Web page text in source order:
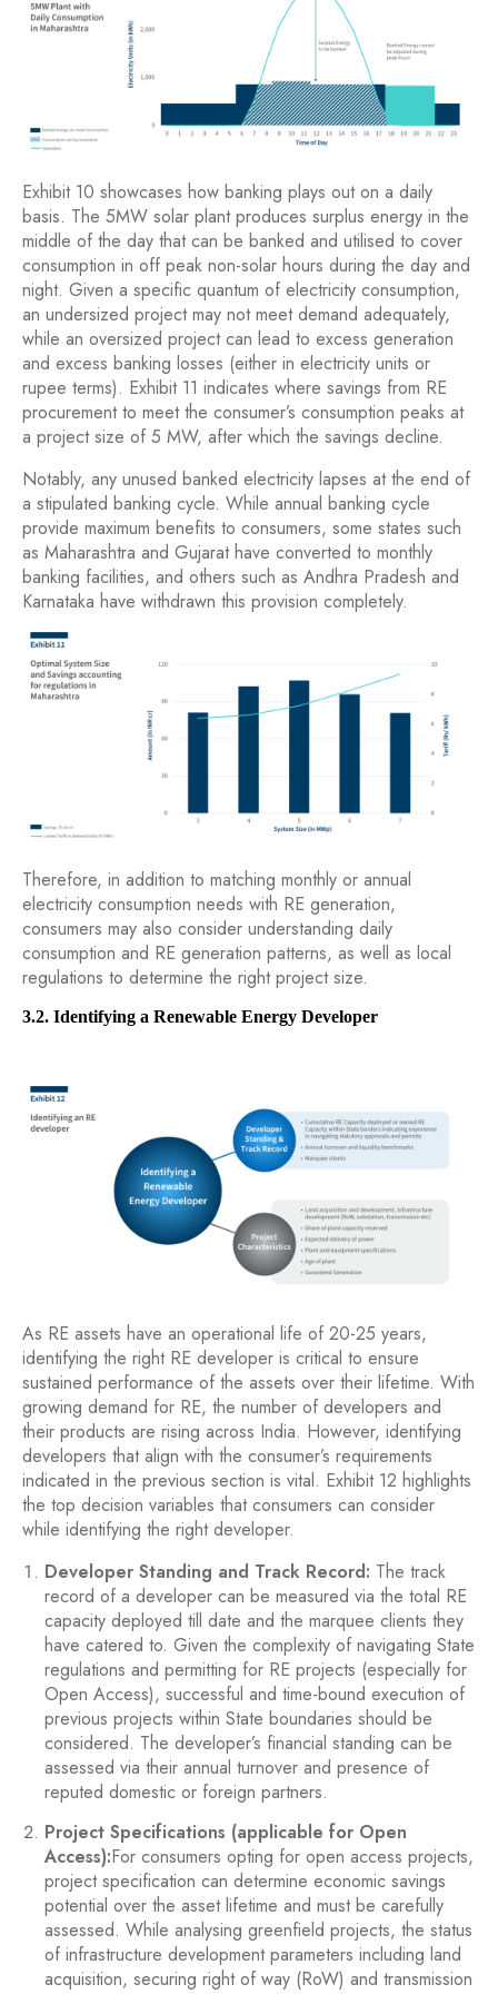
Exhibit 10 showcases how banking plays out on a daily
basis. The 5MW solar plant produces surplus energy in the
middle of the day that can be banked and utilised to cover
consumption in off peak non-solar hours during the day and
night. Given a specific quantum of electricity consumption,
an undersized project may not meet demand adequately,
while an oversized project can lead to excess generation
and excess banking losses (either in electricity units or
rupee terms). Exhibit 11 indicates where savings from RE
procurement to meet the consumer’s consumption peaks at
a project size of 5 MW, after which the savings decline.
Notably, any unused banked electricity lapses at the end of
a stipulated banking cycle. While annual banking cycle
provide maximum benefits to consumers, some states such
as Maharashtra and Gujarat have converted to monthly
banking facilities, and others such as Andhra Pradesh and
Karnataka have withdrawn this provision completely.
Therefore, in addition to matching monthly or annual
electricity consumption needs with RE generation,
consumers may also consider understanding daily
consumption and RE generation patterns, as well as local
regulations to determine the right project size.
3.2. Identifying a Renewable Energy Developer
As RE assets have an operational life of 20-25 years,
identifying the right RE developer is critical to ensure
sustained performance of the assets over their lifetime. With
growing demand for RE, the number of developers and
their products are rising across India. However, identifying
developers that align with the consumer’s requirements
indicated in the previous section is vital. Exhibit 12 highlights
the top decision variables that consumers can consider
while identifying the right developer.
Developer Standing and Track Record: The track
record of a developer can be measured via the total RE
capacity deployed till date and the marquee clients they
have catered to. Given the complexity of navigating State
regulations and permitting for RE projects (especially for
Open Access), successful and time-bound execution of
previous projects within State boundaries should be
considered. The developer’s financial standing can be
assessed via their annual turnover and presence of
reputed domestic or foreign partners.
Project Specifications (applicable for Open
Access):For consumers opting for open access projects,
project specification can determine economic savings
potential over the asset lifetime and must be carefully
assessed. While analysing greenfield projects, the status
of infrastructure development parameters including land
acquisition, securing right of way (RoW) and transmission